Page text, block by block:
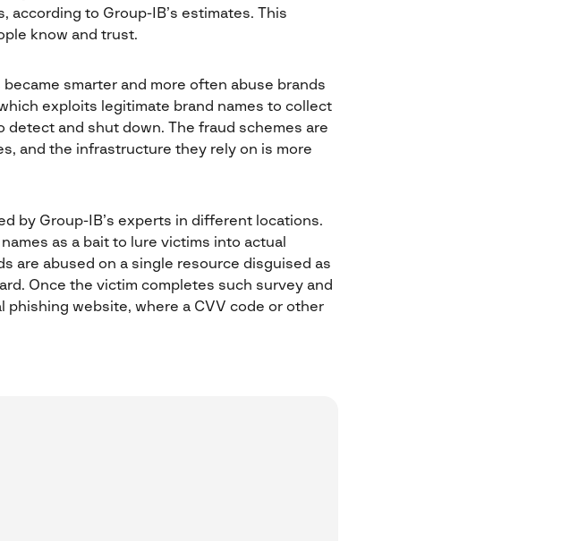
according to Group-IB’s estimates. This
know and trust.
smarter and more often abuse brands
exploits legitimate brand names to collect
and shut down. The fraud schemes are
and the infrastructure they rely on is more
by Group-IB’s experts in different locations.
as a bait to lure victims into actual
are abused on a single resource disguised as
Once the victim completes such survey and
phishing website, where a CVV code or other